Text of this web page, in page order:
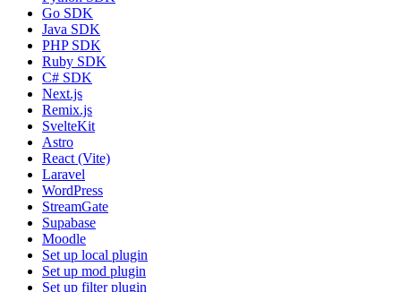
Go SDK
Java SDK
PHP SDK
Ruby SDK
C# SDK
Next.js
Remix.js
SvelteKit
Astro
React (Vite)
Laravel
WordPress
StreamGate
Supabase
Moodle
Set up local plugin
Set up mod plugin
Set up filter plugin